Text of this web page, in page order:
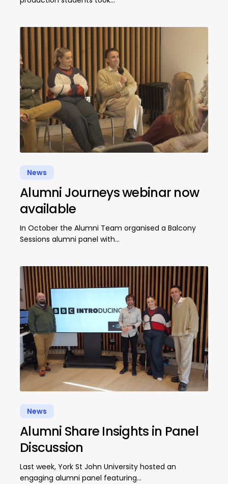
News
Alumni Journeys webinar now
available
In October the Alumni Team organised a Balcony
Sessions alumni panel with…
News
Alumni Share Insights in Panel
Discussion
Last week, York St John University hosted an
engaging alumni panel featuring…